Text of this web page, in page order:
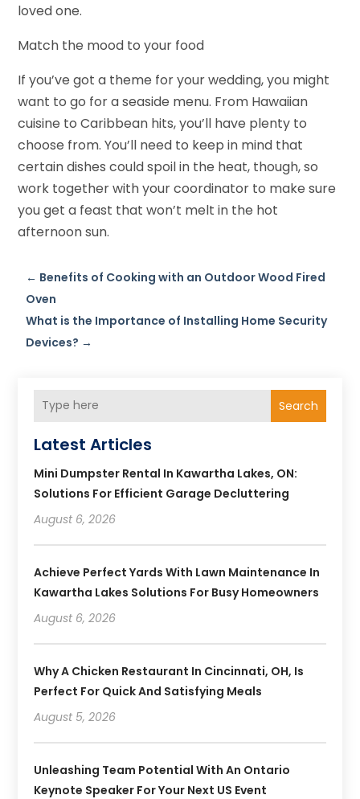
loved one.
Match the mood to your food
If you’ve got a theme for your wedding, you might
want to go for a seaside menu. From Hawaiian
cuisine to Caribbean hits, you’ll have plenty to
choose from. You’ll need to keep in mind that
certain dishes could spoil in the heat, though, so
work together with your coordinator to make sure
you get a feast that won’t melt in the hot
afternoon sun.
← Benefits of Cooking with an Outdoor Wood Fired
Oven
What is the Importance of Installing Home Security
Devices? →
Search
Latest Articles
Mini Dumpster Rental In Kawartha Lakes, ON:
Solutions For Efficient Garage Decluttering
August 6, 2026
Achieve Perfect Yards With Lawn Maintenance In
Kawartha Lakes Solutions For Busy Homeowners
August 6, 2026
Why A Chicken Restaurant In Cincinnati, OH, Is
Perfect For Quick And Satisfying Meals
August 5, 2026
Unleashing Team Potential With An Ontario
Keynote Speaker For Your Next US Event